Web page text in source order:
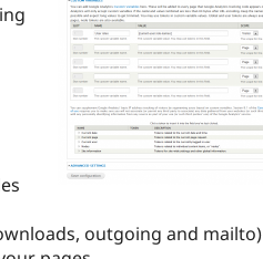
outgoing and mailto)